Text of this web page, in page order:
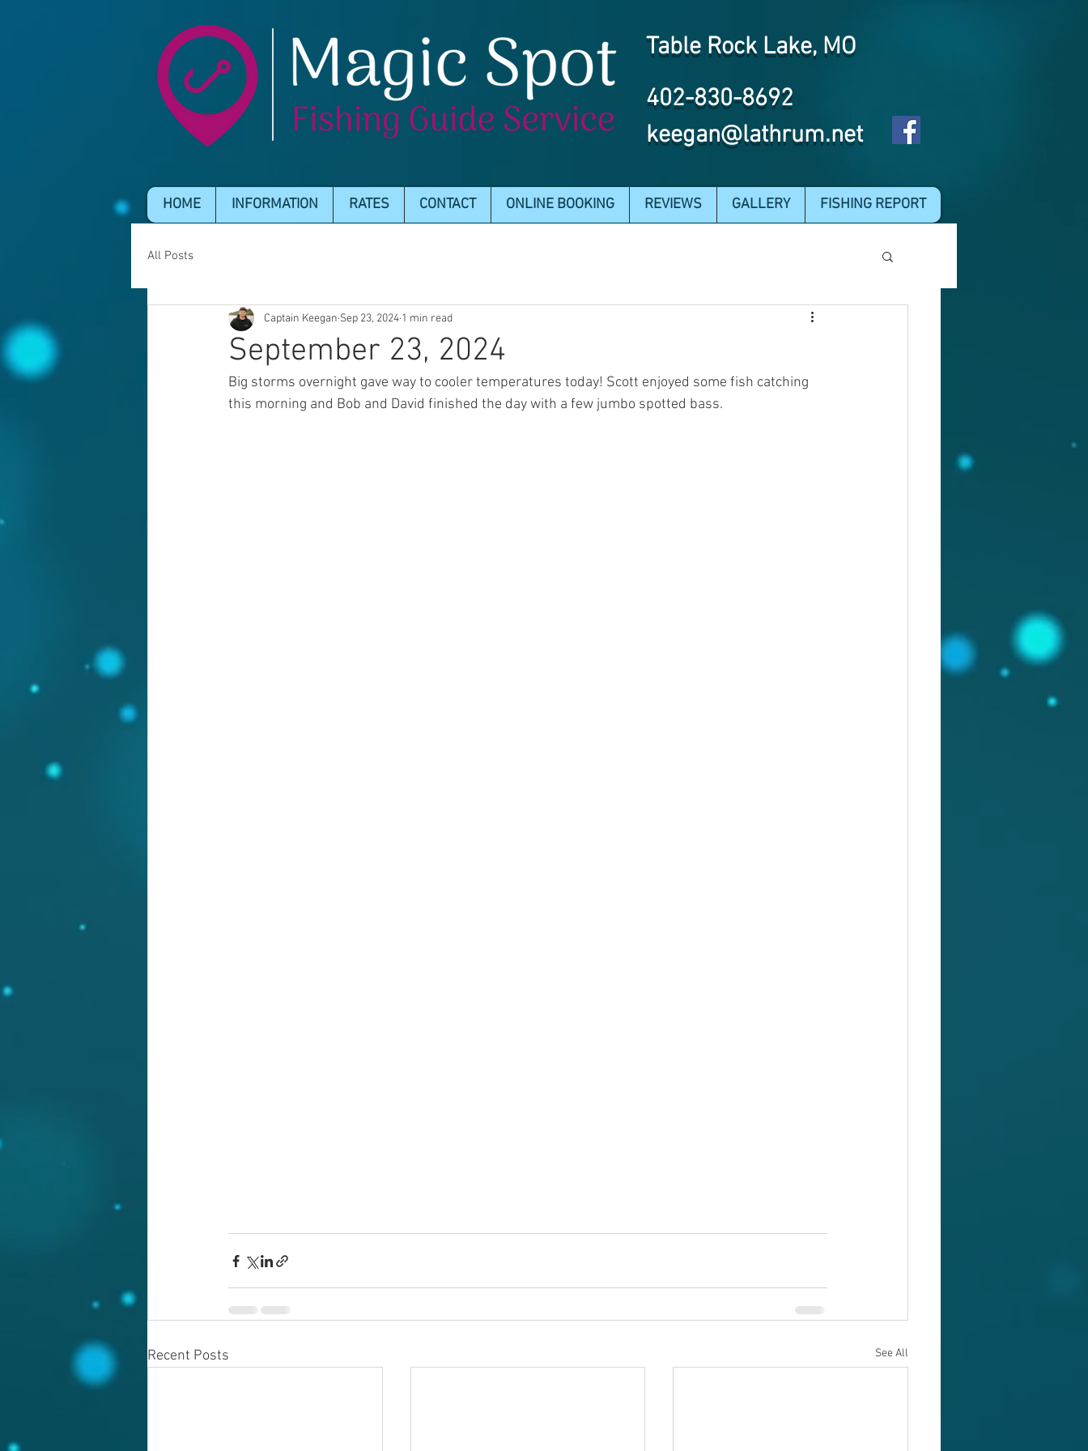
Table Rock Lake, MO
402-830-8692
keegan@lathrum.net
HOME INFORMATION RATES CONTACT ONLINE BOOKING REVIEWS GALLERY FISHING REPORT
All Posts
September 23, 2024
Captain Keegan Sep 23, 2024 1 min read
Big storms overnight gave way to cooler temperatures today! Scott enjoyed some fish catching
this morning and Bob and David finished the day with a few jumbo spotted bass.
Recent Posts See All